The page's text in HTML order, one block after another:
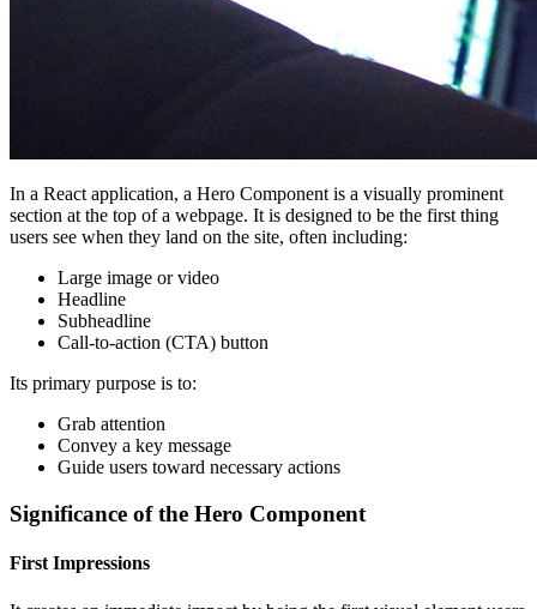
In a React application, a Hero Component is a visually prominent
section at the top of a webpage. It is designed to be the first thing
users see when they land on the site, often including:
Large image or video
Headline
Subheadline
Call-to-action (CTA) button
Its primary purpose is to:
Grab attention
Convey a key message
Guide users toward necessary actions
Significance of the Hero Component
First Impressions